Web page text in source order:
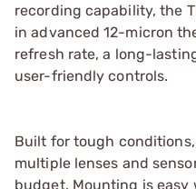
recording capability, the
in advanced 12-micron
refresh rate, a long-
user-friendly controls.
Built for tough conditions,
multiple lenses and
budget. Mounting is